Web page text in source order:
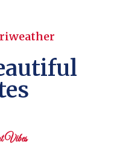
Vibes